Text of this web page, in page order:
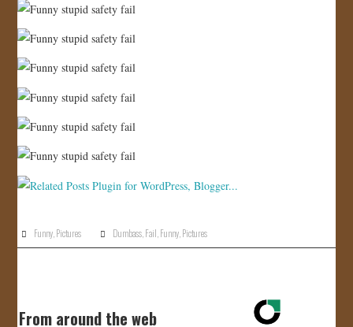
Funny, Pictures Dumbass Fail Funny Pictures
From around the web